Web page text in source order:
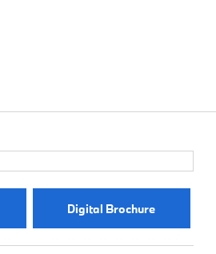
Digital Brochure